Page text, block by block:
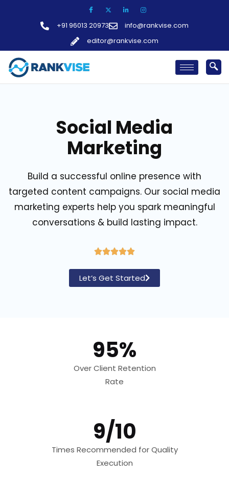
+91 96013 20973
info@rankvise.com
editor@rankvise.com
Social Media
Marketing
Build a successful online presence with
targeted content campaigns. Our social media
marketing experts help you spark meaningful
conversations & build lasting impact.
R
t
u
t
Let’s Get Started
95%
Over Client Retention
Rate
9/10
Times Recommended for Quality
Execution